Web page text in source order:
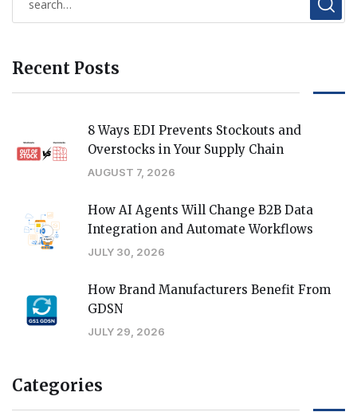
Recent Posts
8 Ways EDI Prevents Stockouts and
Overstocks in Your Supply Chain
AUGUST 7, 2026
How AI Agents Will Change B2B Data
Integration and Automate Workflows
JULY 30, 2026
How Brand Manufacturers Benefit From
GDSN
JULY 29, 2026
Categories